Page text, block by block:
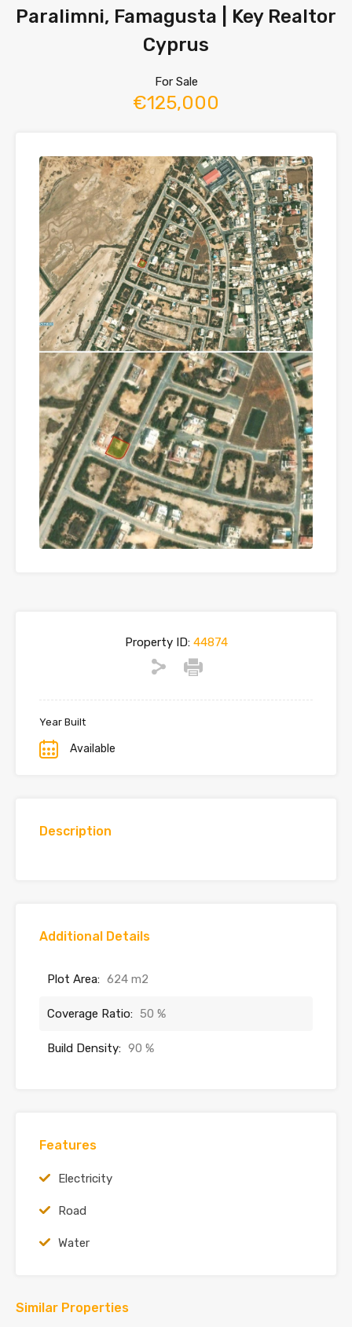
Paralimni, Famagusta | Key Realtor
Cyprus
For Sale
€125,000
Property ID:44874
Year Built
Available
Description
Additional Details
Plot Area: 624 m2
Coverage Ratio: 50 %
Build Density: 90 %
Features
Electricity
Road
Water
Similar Properties